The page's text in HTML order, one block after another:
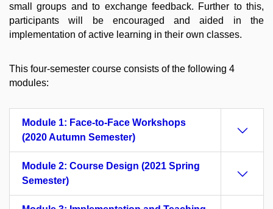
small groups and to exchange feedback. Further to this,
participants will be encouraged and aided in the
implementation of active learning in their own classes.
This four-semester course consists of the following 4
modules:
Module 1: Face-to-Face Workshops
(2020 Autumn Semester)
Module 2: Course Design (2021 Spring
Semester)